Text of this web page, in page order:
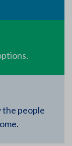
the people